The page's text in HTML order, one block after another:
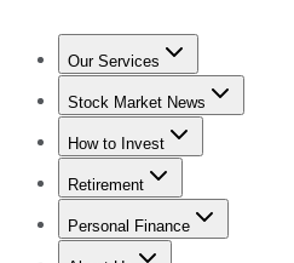
Our Services
Stock Advisor
Stock Market News
Trending NewsStock Market
How to Invest
How to Invest Money
Retirement
Retirement News
Personal Finance
Best Credit Cards